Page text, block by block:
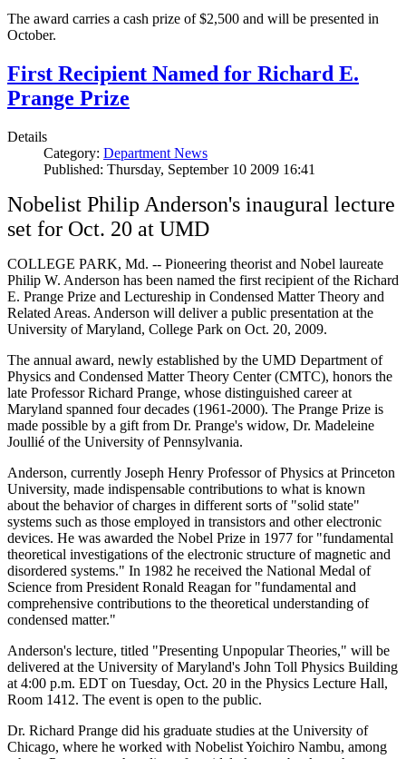
The award carries a cash prize of $2,500 and will be presented in
October.
First Recipient Named for Richard E.
Prange Prize
Details
Category: Department News
Published: Thursday, September 10 2009 16:41
Nobelist Philip Anderson's inaugural lecture
set for Oct. 20 at UMD
COLLEGE PARK, Md. -- Pioneering theorist and Nobel laureate
Philip W. Anderson has been named the first recipient of the Richard
E. Prange Prize and Lectureship in Condensed Matter Theory and
Related Areas. Anderson will deliver a public presentation at the
University of Maryland, College Park on Oct. 20, 2009.
The annual award, newly established by the UMD Department of
Physics and Condensed Matter Theory Center (CMTC), honors the
late Professor Richard Prange, whose distinguished career at
Maryland spanned four decades (1961-2000). The Prange Prize is
made possible by a gift from Dr. Prange's widow, Dr. Madeleine
Joullié of the University of Pennsylvania.
Anderson, currently Joseph Henry Professor of Physics at Princeton
University, made indispensable contributions to what is known
about the behavior of charges in different sorts of "solid state"
systems such as those employed in transistors and other electronic
devices. He was awarded the Nobel Prize in 1977 for "fundamental
theoretical investigations of the electronic structure of magnetic and
disordered systems." In 1982 he received the National Medal of
Science from President Ronald Reagan for "fundamental and
comprehensive contributions to the theoretical understanding of
condensed matter."
Anderson's lecture, titled "Presenting Unpopular Theories," will be
delivered at the University of Maryland's John Toll Physics Building
at 4:00 p.m. EDT on Tuesday, Oct. 20 in the Physics Lecture Hall,
Room 1412. The event is open to the public.
Dr. Richard Prange did his graduate studies at the University of
Chicago, where he worked with Nobelist Yoichiro Nambu, among